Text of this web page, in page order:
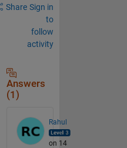
Share Sign in
to
follow
activity
Answers
(1)
Rahul
on 14